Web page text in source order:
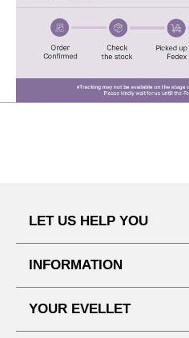
LET US HELP YOU
DELIVERY INFORMATION
INFORMATION
YOUR EVELLET